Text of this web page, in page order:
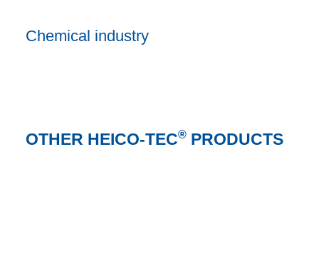
Chemical industry
OTHER HEICO-TEC® PRODUCTS